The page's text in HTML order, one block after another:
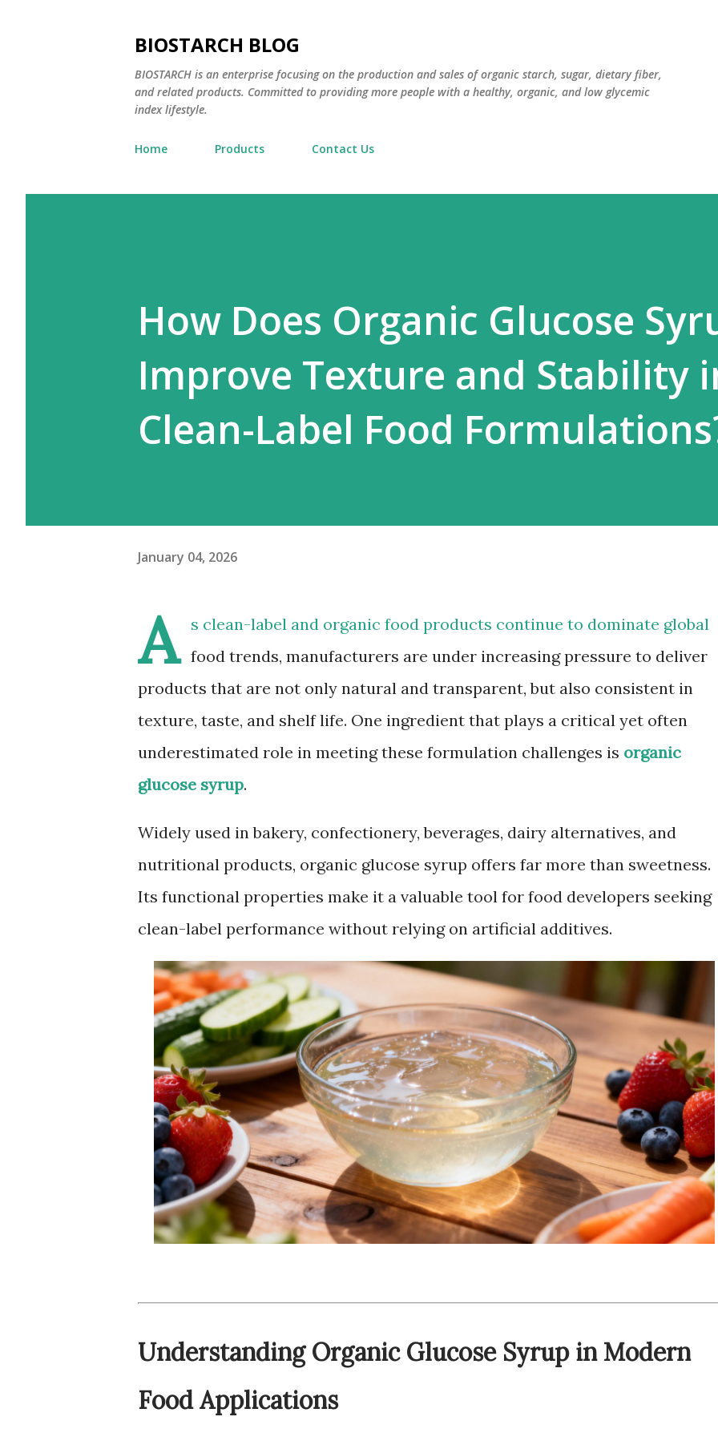
BIOSTARCH BLOG
BIOSTARCH is an enterprise focusing on the production and sales of organic starch, sugar, dietary fiber,
and related products. Committed to providing more people with a healthy, organic, and low glycemic
index lifestyle.
Home Products Contact Us
How Does Organic Glucose
Improve Texture and Stability
Clean-Label Food
January 04, 2026
A
s clean-label and organic food products continue to dominate global
food trends, manufacturers are under increasing pressure to deliver
products that are not only natural and transparent, but also consistent in
texture, taste, and shelf life. One ingredient that plays a critical yet often
underestimated role in meeting these formulation challenges is organic
glucose syrup.
Widely used in bakery, confectionery, beverages, dairy alternatives, and
nutritional products, organic glucose syrup offers far more than sweetness.
Its functional properties make it a valuable tool for food developers seeking
clean-label performance without relying on artificial additives.
Understanding Organic Glucose Syrup in Modern
Food Applications